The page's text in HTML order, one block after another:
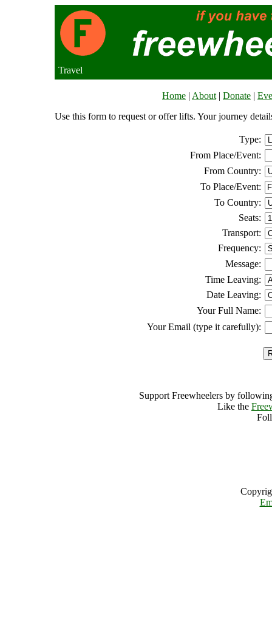
Travel
Home | About | Donate |
Use this form to request or offer lifts. Your journey
Type:
From Place/Event:
From Country:
To Place/Event:
To Country:
Seats:
Transport:
Frequency:
Message:
Time Leaving:
Date Leaving:
Your Full Name:
Your Email (type it carefully):
Support Freewheelers by
Like the